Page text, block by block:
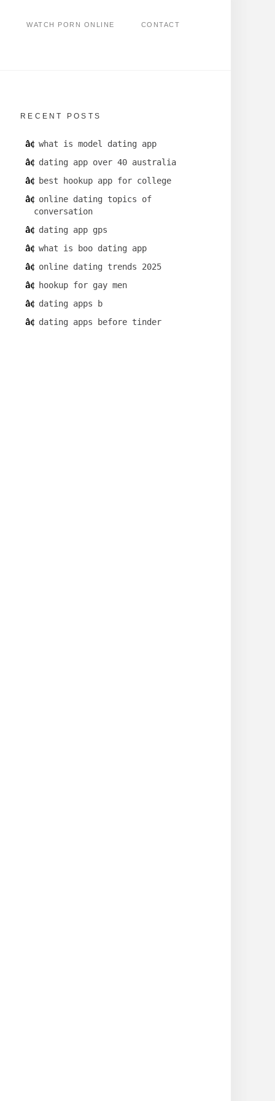
WATCH PORN ONLINE CONTACT
RECENT POSTS
what is model dating app
dating app over 40 australia
best hookup app for college
online dating topics of
conversation
dating app gps
what is boo dating app
online dating trends 2025
hookup for gay men
dating apps b
dating apps before tinder